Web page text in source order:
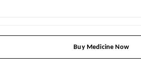
Buy Medicine Now